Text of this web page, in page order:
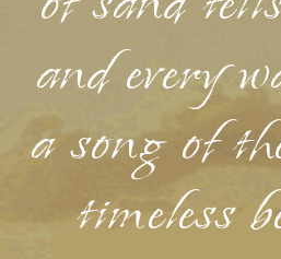
and every
a song of
timeless